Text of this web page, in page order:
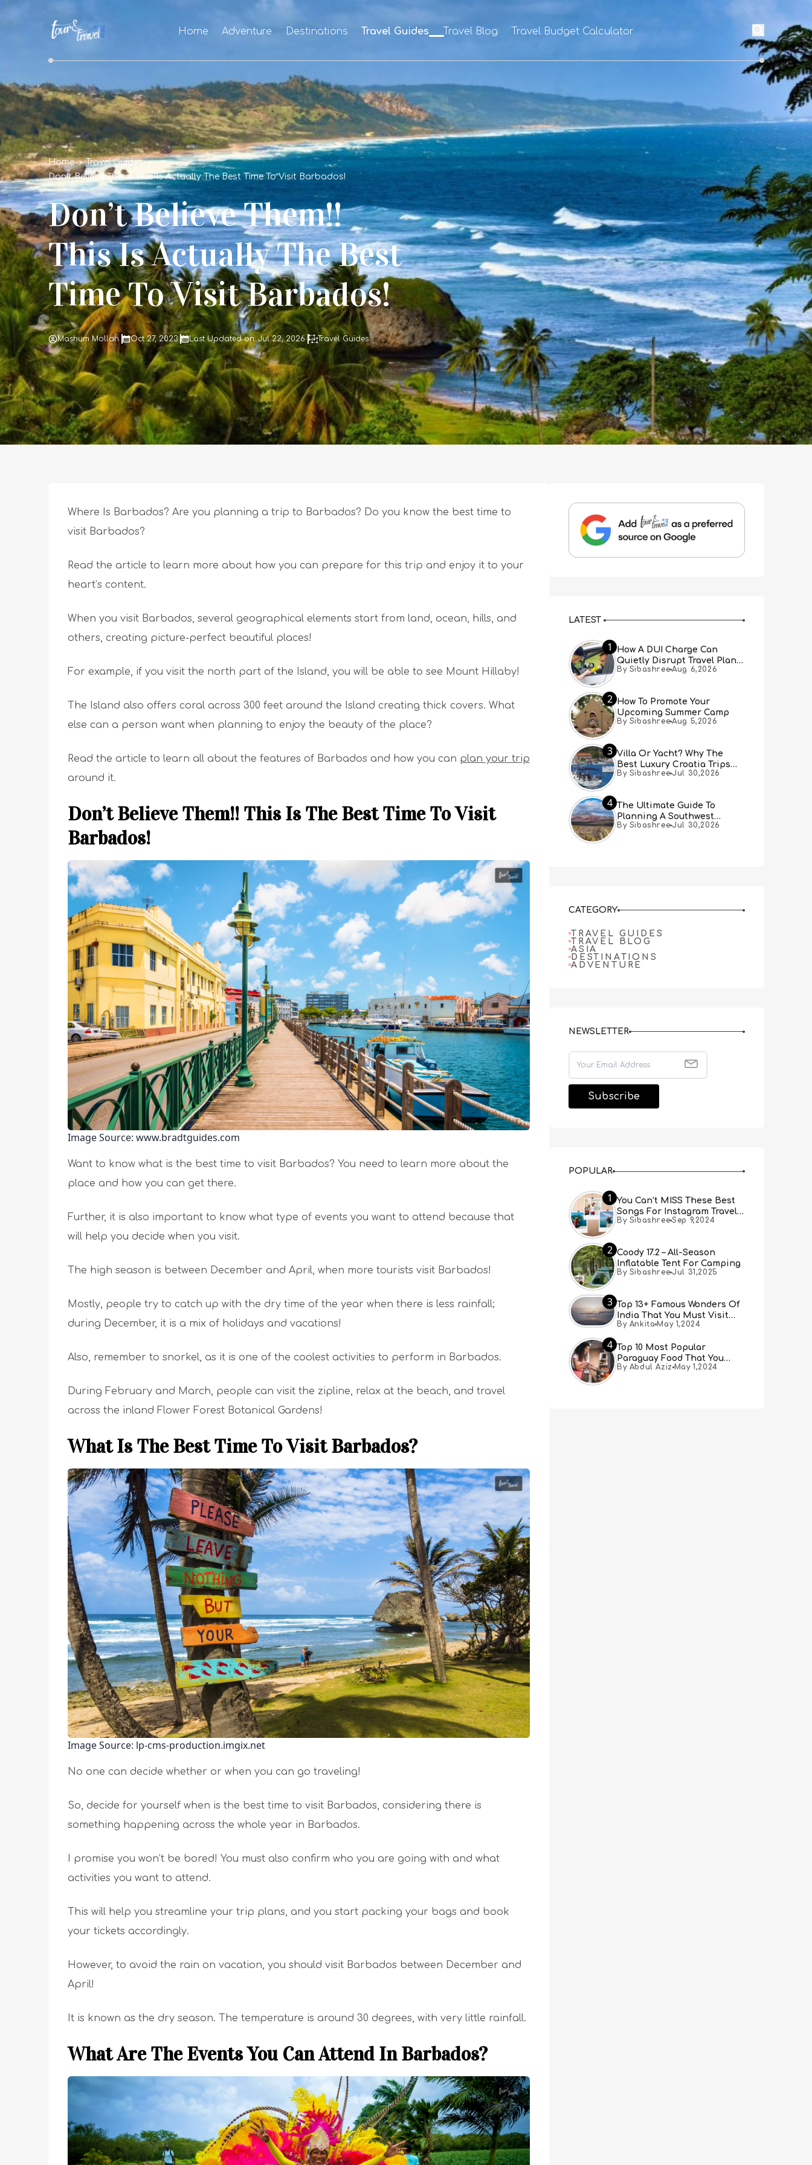
Home Adventure Destinations Travel Guides Travel Blog Travel Budget Calculator
Home
Travel Guides
Don’t Believe Them!! This Is Actually The Best Time To Visit Barbados!
Don’t Believe Them!!
This Is Actually The Best
Time To Visit Barbados!
Mashum Mollah Oct 27, 2023 Last Updated on: Jul 22, 2026 Travel Guides
Where Is Barbados? Are you planning a trip to Barbados? Do you know the best time to
visit Barbados?
Read the article to learn more about how you can prepare for this trip and enjoy it to your
heart’s content.
When you visit Barbados, several geographical elements start from land, ocean, hills, and
others, creating picture-perfect beautiful places!
For example, if you visit the north part of the Island, you will be able to see Mount Hillaby!
The Island also offers coral across 300 feet around the Island creating thick covers. What
else can a person want when planning to enjoy the beauty of the place?
Read the article to learn all about the features of Barbados and how you can plan your trip
around it.
Don’t Believe Them!! This Is The Best Time To Visit
Barbados!
Image Source: www.bradtguides.com
Want to know what is the best time to visit Barbados? You need to learn more about the
place and how you can get there.
Further, it is also important to know what type of events you want to attend because that
will help you decide when you visit.
The high season is between December and April, when more tourists visit Barbados!
Mostly, people try to catch up with the dry time of the year when there is less rainfall;
during December, it is a mix of holidays and vacations!
Also, remember to snorkel, as it is one of the coolest activities to perform in Barbados.
During February and March, people can visit the zipline, relax at the beach, and travel
across the inland Flower Forest Botanical Gardens!
What Is The Best Time To Visit Barbados?
Image Source: lp-cms-production.imgix.net
No one can decide whether or when you can go traveling!
So, decide for yourself when is the best time to visit Barbados, considering there is
something happening across the whole year in Barbados.
I promise you won’t be bored! You must also confirm who you are going with and what
activities you want to attend.
This will help you streamline your trip plans, and you start packing your bags and book
your tickets accordingly.
However, to avoid the rain on vacation, you should visit Barbados between December and
April!
It is known as the dry season. The temperature is around 30 degrees, with very little rainfall.
What Are The Events You Can Attend In Barbados?
LATEST
1
How A DUI Charge Can
Quietly Disrupt Travel Plans
You Didn’t Expect
By Sibashree Aug 6,2026
2 How To Promote Your
Upcoming Summer Camp
By Sibashree Aug 5,2026
3 Villa Or Yacht? Why The
Best Luxury Croatia Trips
Combine Both
By Sibashree Jul 30,2026
4 The Ultimate Guide To
Planning A Southwest
Desert Adventure From Las
By Sibashree Jul 30,2026
CATEGORY
TRAVEL GUIDES
TRAVEL BLOG
ASIA
DESTINATIONS
ADVENTURE
NEWSLETTER
POPULAR
1
You Can’t MISS These Best
Songs For Instagram Travel
Reels (Real People, Real
By Sibashree Sep 9,2024
2 Coody 17.2 – All-Season
Inflatable Tent For Camping
By Sibashree Jul 31,2025
3 Top 13+ Famous Wonders Of
India That You Must Visit
[Updated 2024]
By Ankita May 1,2024
4 Top 10 Most Popular
Paraguay Food That You
Must Try
By Abdul Aziz May 1,2024